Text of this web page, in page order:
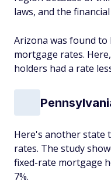
laws, and the
Arizona was found
mortgage rates.
holders had a rate
Here's another state
rates. The study
fixed-rate mortgage
7%.